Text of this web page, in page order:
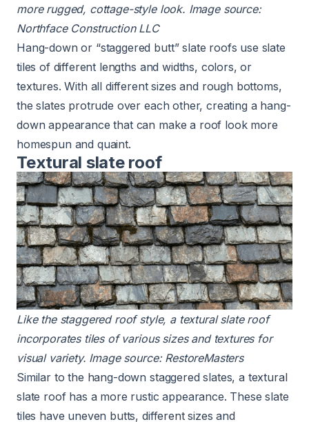
more rugged, cottage-style look. Image source:
Northface Construction LLC
Hang-down or “staggered butt” slate roofs use slate
tiles of different lengths and widths, colors, or
textures. With all different sizes and rough bottoms,
the slates protrude over each other, creating a hang-
down appearance that can make a roof look more
homespun and quaint.
Textural slate roof
Like the staggered roof style, a texturalslate roof
incorporates tiles of various sizes and textures for
visual variety. Image source: RestoreMasters
Similar to the hang-down staggered slates, a textural
slate roof has a more rustic appearance. These slate
tiles have uneven butts, different sizes and